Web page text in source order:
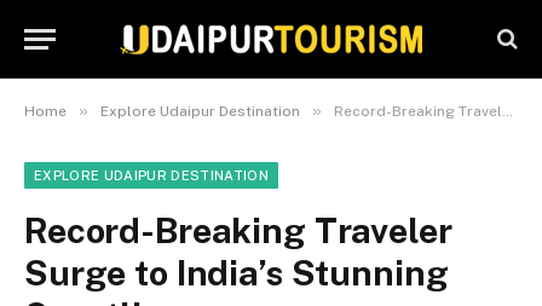
Home » Explore Udaipur Destination » Record-Breaking Traveler Surge to India’s Stunning Coastlines
EXPLORE UDAIPUR DESTINATION
Record-Breaking Traveler
Surge to India’s Stunning